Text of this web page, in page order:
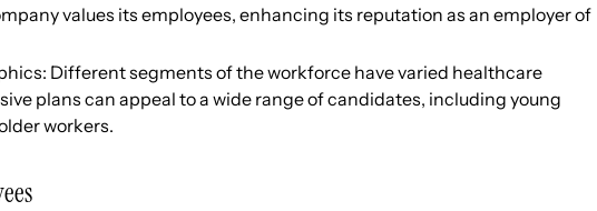
values its employees, enhancing its reputation as an employer of
Different segments of the workforce have varied healthcare
plans can appeal to a wide range of candidates, including young
workers.